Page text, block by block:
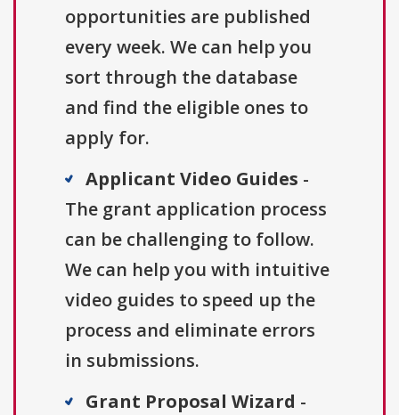
opportunities are published
every week. We can help you
sort through the database
and find the eligible ones to
apply for.
Applicant Video Guides -
The grant application process
can be challenging to follow.
We can help you with intuitive
video guides to speed up the
process and eliminate errors
in submissions.
Grant Proposal Wizard -